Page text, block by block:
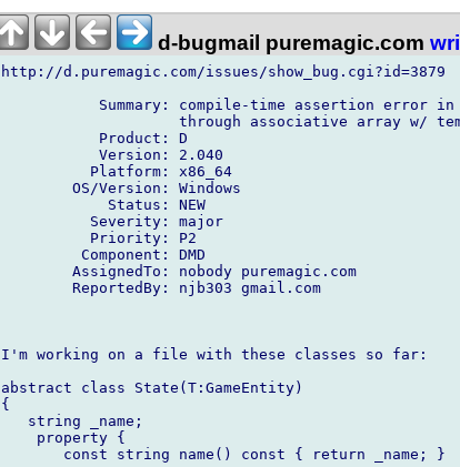
d-bugmail puremagic.com
http://d.puremagic.com/issues/show_bug.cgi?id=3879
Summary: compile-time assertion error in
through associative array w/
           Product: D
           Version: 2.040
          Platform: x86_64
        OS/Version: Windows
            Status: NEW
          Severity: major
          Priority: P2
         Component: DMD
        AssignedTo: nobody puremagic.com
        ReportedBy: njb303 gmail.com
I'm working on a file with these classes so far:
abstract class State(T:GameEntity)
{
   string _name;
    property {
       const string name() const { return _name; }